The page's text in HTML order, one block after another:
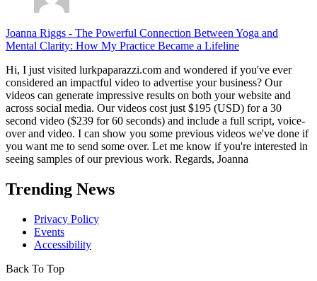
Joanna Riggs - The Powerful Connection Between Yoga and
Mental Clarity: How My Practice Became a Lifeline
Hi, I just visited lurkpaparazzi.com and wondered if you've ever
considered an impactful video to advertise your business? Our
videos can generate impressive results on both your website and
across social media. Our videos cost just $195 (USD) for a 30
second video ($239 for 60 seconds) and include a full script, voice-
over and video. I can show you some previous videos we've done if
you want me to send some over. Let me know if you're interested in
seeing samples of our previous work. Regards, Joanna
Trending News
Privacy Policy
Events
Accessibility
Back To Top